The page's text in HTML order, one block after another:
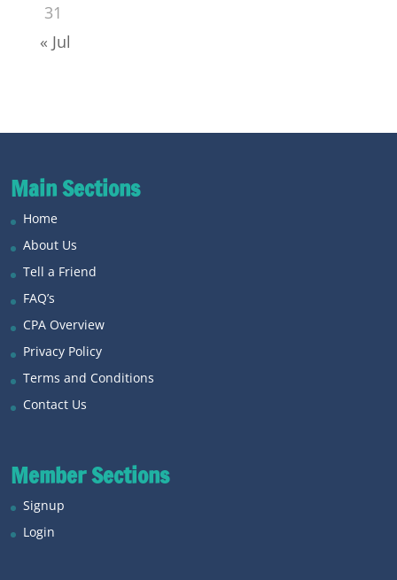
31
« Jul
Main Sections
Home
About Us
Tell a Friend
FAQ’s
CPA Overview
Privacy Policy
Terms and Conditions
Contact Us
Member Sections
Signup
Login